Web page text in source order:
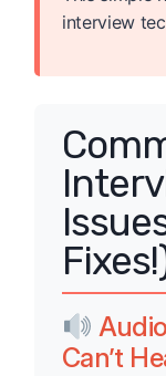
interview
Can’t